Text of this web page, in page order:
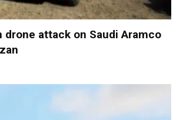
drone attack on Saudi Aramco